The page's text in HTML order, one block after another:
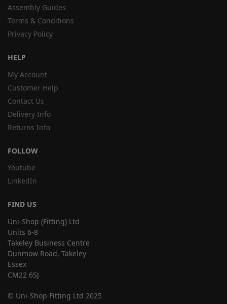
Assembly Guides
Terms & Conditions
Privacy Policy
HELP
My Account
Customer Help
Contact Us
Delivery Info
Returns Info
FOLLOW
Youtube
LinkedIn
FIND US
Uni-Shop (Fitting) Ltd
Units 6-8
Takeley Business Centre
Dunmow Road, Takeley
Essex
CM22 6SJ
© Uni-Shop Fitting Ltd 2025